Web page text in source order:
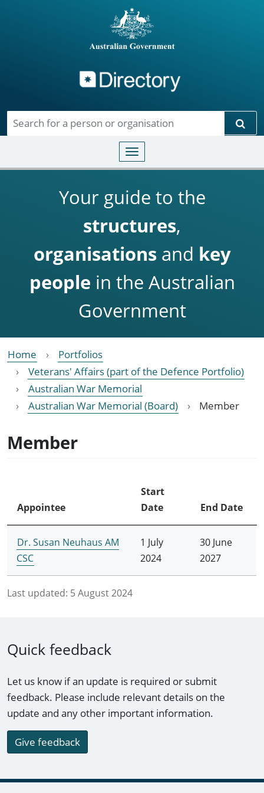
Toggle navigation
Your guide to the
structures,
organisationsand key
people in the Australian
Government
Home
Portfolios
Veterans' Affairs (part of the Defence Portfolio)
Australian War Memorial
Australian War Memorial (Board)
Member
Member
Appointee
Start
Date
End Date
Dr. Susan Neuhaus AM
CSC
1 July
2024
30 June
2027
Last updated: 5 August 2024
Quick feedback
Let us know if an update is required or submit
feedback. Please include relevant details on the
update and any other important information.
Give feedback